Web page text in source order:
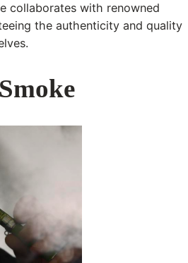
collaborates with renowned
the authenticity and quality